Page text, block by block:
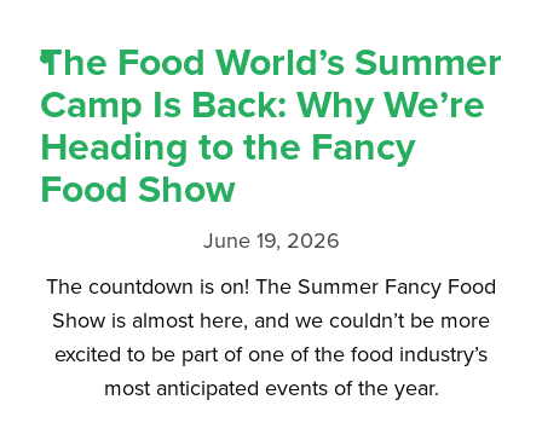
The Food World’s Summer
Camp Is Back: Why We’re
Heading to the Fancy
Food Show
June 19, 2026
The countdown is on! The Summer Fancy Food
Show is almost here, and we couldn’t be more
excited to be part of one of the food industry’s
most anticipated events of the year.